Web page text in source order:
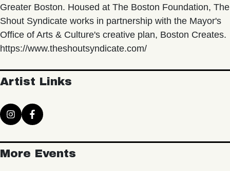
Greater Boston. Housed at The Boston Foundation, The
Shout Syndicate works in partnership with the Mayor's
Office of Arts & Culture's creative plan, Boston Creates.
https://www.theshoutsyndicate.com/
Artist Links
More Events